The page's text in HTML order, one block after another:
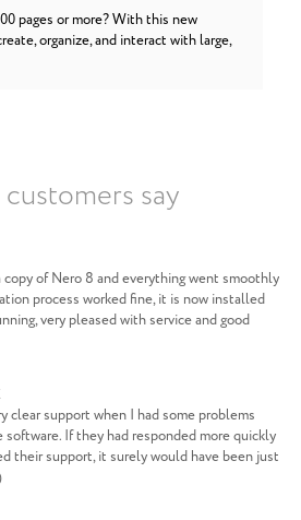
pages or more? With this new
organize, and interact with large,
say
copy of Nero 8 and everything went smoothly
process worked fine, it is now installed
very pleased with service and good
clear support when I had some problems
software. If they had responded more quickly
their support, it surely would have been just